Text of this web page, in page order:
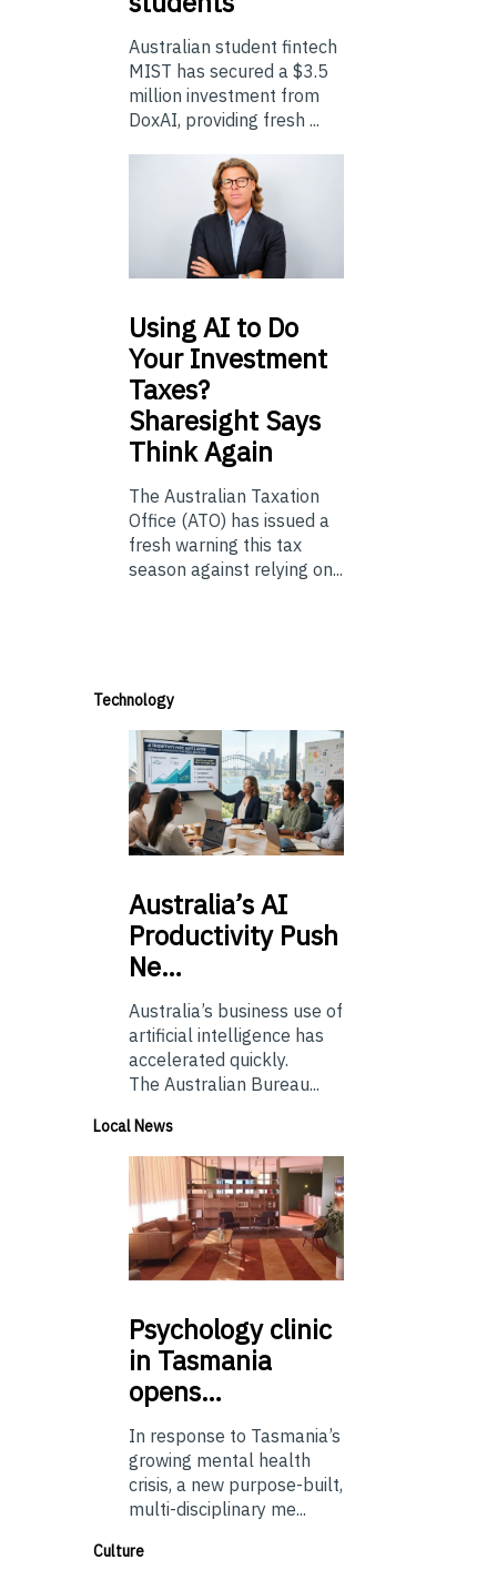
Australian student fintech
MIST has secured a $3.5
million investment from
DoxAI, providing fresh ...
UsingAI to Do
Your Investment
Taxes?
Sharesight Says
Think Again
The Australian Taxation
Office (ATO) has issued a
fresh warning this tax
season against relying on...
Technology
Australia’sAI
Productivity Push
Ne…
Australia’s business use of
artificial intelligence has
accelerated quickly.
The Australian Bureau...
Local News
Psychologyclinic
in Tasmania
opens…
In response to Tasmania’s
growing mental health
crisis, a new purpose-built,
multi-disciplinary me...
Culture